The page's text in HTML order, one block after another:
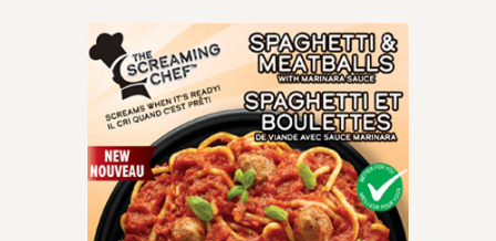
INDULGE IN OUR SKILLET
LASAGNA – al dente
Mafalda pasta, hearty